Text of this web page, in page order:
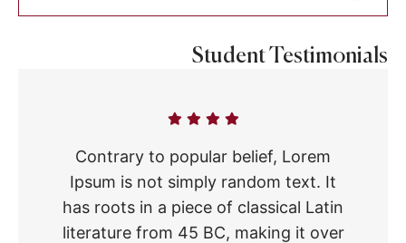
Student Testimonials
Contrary to popular belief, Lorem
Ipsum is not simply random text. It
has roots in a piece of classical Latin
literature from 45 BC, making it over